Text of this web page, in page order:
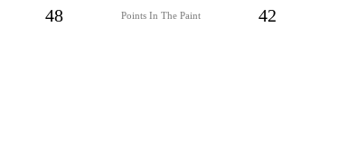
48 Points In The Paint 42